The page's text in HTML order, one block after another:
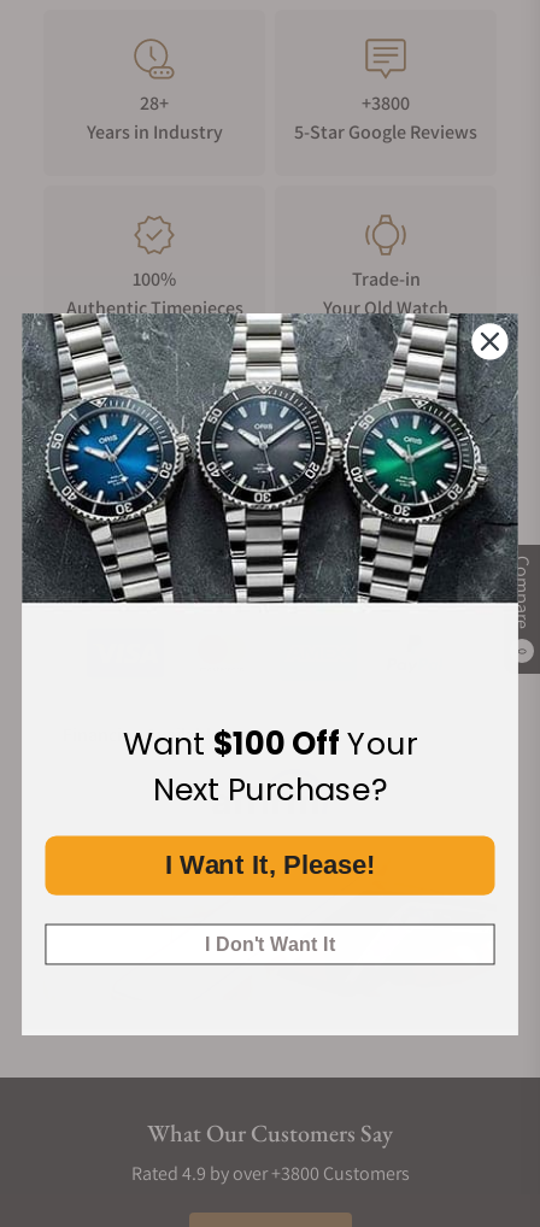
Compare
0
28+
Years in Industry
+3800
5-Star Google Reviews
100%
Authentic Timepieces
Trade-in
Your Old Watch
FREE Shipping
on Orders over $1,000
Manufacturer's
Warranty
Secure Payment:
Financing Available:
What Our Customers Say
Rated 4.9 by over +3800 Customers
Want $100 OffYour
Next Purchase?
I Want It, Please!
I Don't Want It